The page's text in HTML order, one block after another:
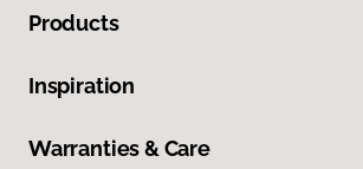
Products
Inspiration
Warranties & Care